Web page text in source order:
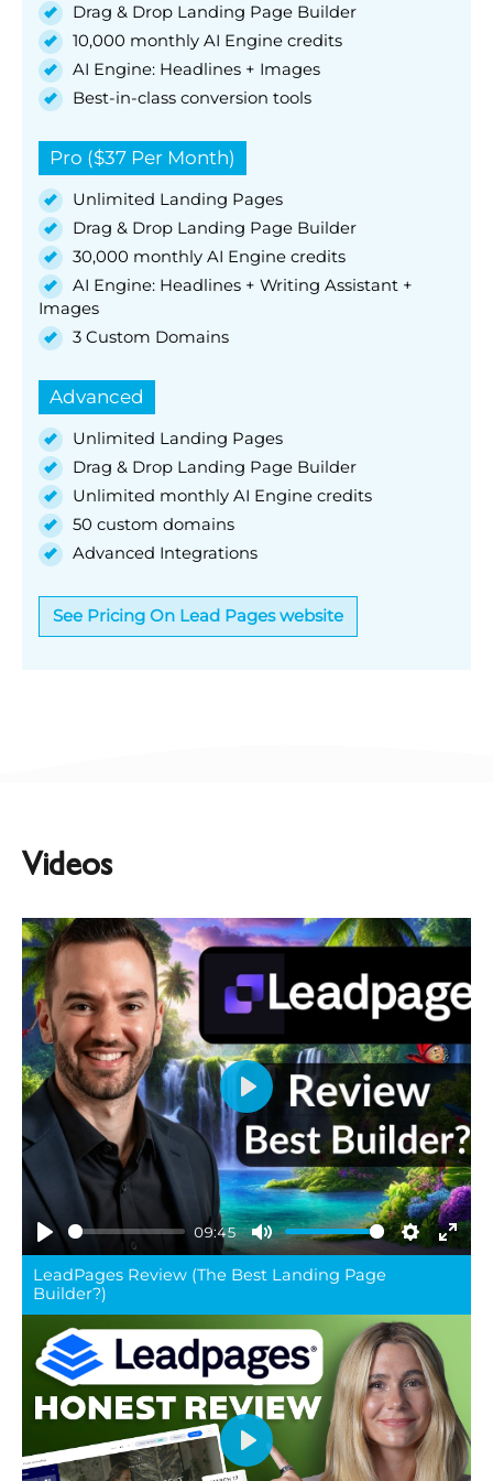
Drag & Drop Landing Page Builder
10,000 monthly AI Engine credits
AI Engine: Headlines + Images
Best-in-class conversion tools
Pro ($37 Per Month)
Unlimited Landing Pages
Drag & Drop Landing Page Builder
30,000 monthly AI Engine credits
AI Engine: Headlines + Writing Assistant +
Images
3 Custom Domains
Advanced
Unlimited Landing Pages
Drag & Drop Landing Page Builder
Unlimited monthly AI Engine credits
50 custom domains
Advanced Integrations
See Pricing On Lead Pages website
Videos
Play
09:45
Mute Settings
Play
LeadPages Review (The Best Landing Page
Builder?)
Play